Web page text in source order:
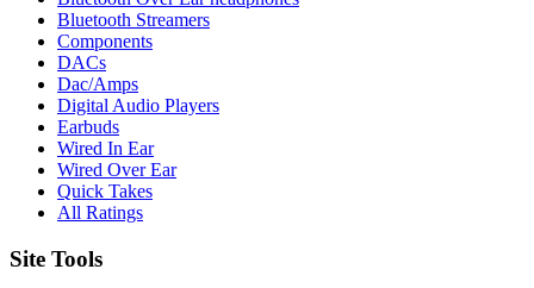
Bluetooth Streamers
Components
DACs
Dac/Amps
Digital Audio Players
Earbuds
Wired In Ear
Wired Over Ear
Quick Takes
All Ratings
Site Tools